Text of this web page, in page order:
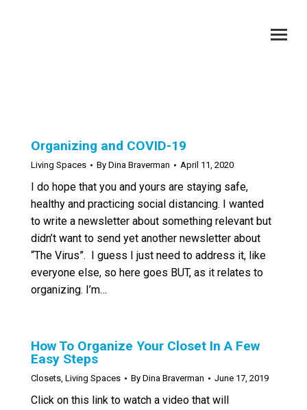
Organizing and COVID-19
Living Spaces By Dina Braverman April 11, 2020
I do hope that you and yours are staying safe,
healthy and practicing social distancing. I wanted
to write a newsletter about something relevant but
didn’t want to send yet another newsletter about
“The Virus”. I guess I just need to address it, like
everyone else, so here goes BUT, as it relates to
organizing. I’m…
How To Organize Your Closet In A Few
Easy Steps
Closets, Living Spaces By Dina Braverman June 17, 2019
Click on this link to watch a video that will